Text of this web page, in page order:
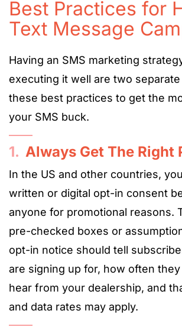
Best Practices for
Text Message
Having an SMS marketing
executing it well are two
these best practices to get the
your SMS buck.
1. Always Get The Right
In the US and other countries,
written or digital opt-in consent
anyone for promotional reasons.
pre-checked boxes or
opt-in notice should tell
are signing up for, how often
hear from your dealership, and
and data rates may apply.